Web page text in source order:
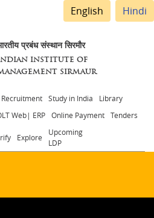
English Hindi
प्रबंध संस्थान सिरमौर
INSTITUTE OF
SIRMAUR
Recruitment Study in India
Library
Web| ERP Online Payment Tenders
Explore
Upcoming
LDP